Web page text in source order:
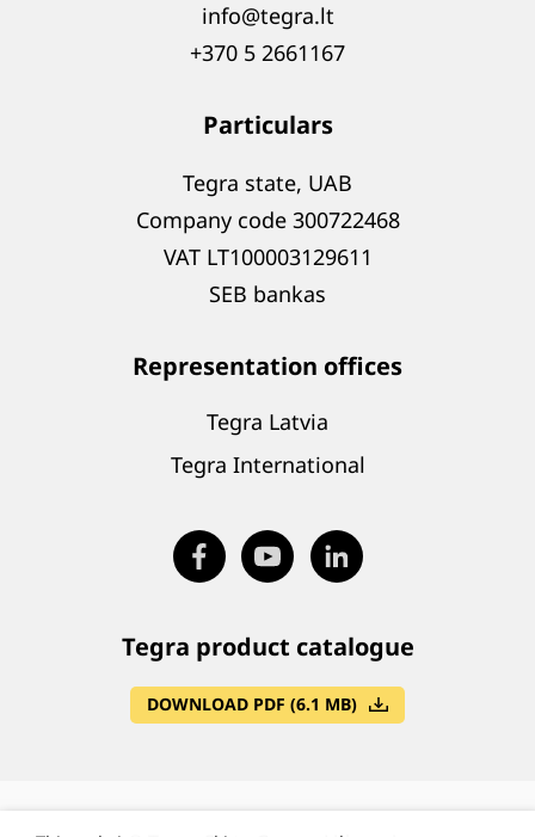
info@tegra.lt
+370 5 2661167
Particulars
Tegra state, UAB
Company code 300722468
VAT LT100003129611
SEB bankas
Representation offices
Tegra Latvia
Tegra International
Tegra product catalogue
DOWNLOAD PDF (6.1 MB)